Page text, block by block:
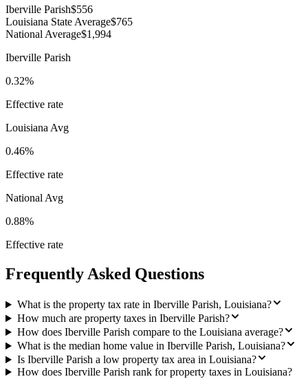
Iberville Parish$556
Louisiana State Average$765
National Average$1,994
Iberville Parish
0.32%
Effective rate
Louisiana Avg
0.46%
Effective rate
National Avg
0.88%
Effective rate
Frequently Asked Questions
What is the property tax rate in Iberville Parish, Louisiana?
How much are property taxes in Iberville Parish?
How does Iberville Parish compare to the Louisiana average?
What is the median home value in Iberville Parish, Louisiana?
Is Iberville Parish a low property tax area in Louisiana?
How does Iberville Parish rank for property taxes in Louisiana?